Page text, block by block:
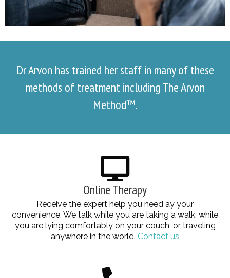
Dr Arvon has trained her staff in many of these
methods of treatment including The Arvon
Method™.
Online Therapy
Receive the expert help you need ay your
convenience. We talk while you are taking a walk, while
you are lying comfortably on your couch, or traveling
anywhere in the world. Contact us